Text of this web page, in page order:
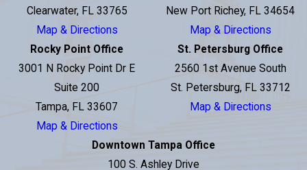
Clearwater, FL 33765
Map & Directions
New Port Richey, FL 34654
Map & Directions
Rocky Point Office
3001 N Rocky Point Dr E
Suite 200
Tampa, FL 33607
Map & Directions
St. Petersburg Office
2560 1st Avenue South
St. Petersburg, FL 33712
Map & Directions
Downtown Tampa Office
100 S. Ashley Drive